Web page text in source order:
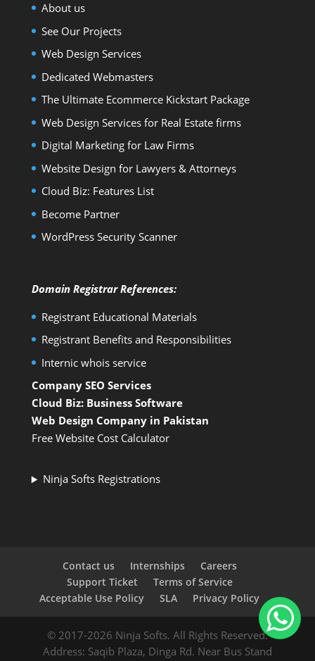
About us
See Our Projects
Web Design Services
Dedicated Webmasters
The Ultimate Ecommerce Kickstart Package
Web Design Services for Real Estate firms
Digital Marketing for Law Firms
Website Design for Lawyers & Attorneys
Cloud Biz: Features List
Become Partner
WordPress Security Scanner
Domain Registrar References:
Registrant Educational Materials
Registrant Benefits and Responsibilities
Internic whois service
Company SEO Services
Cloud Biz: Business Software
Web Design Company in Pakistan
Free Website Cost Calculator
Ninja Softs Registrations
Contact us Internships
Careers
Support Ticket
Terms of Service
Acceptable Use Policy
SLA Privacy Policy
© 2017-2026 Ninja Softs. All Rights Reserved.
Address: Saqib Plaza, Dinga Rd. Near Bus Stand